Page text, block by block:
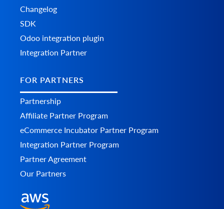
Changelog
SDK
Odoo integration plugin
Integration Partner
FOR PARTNERS
Partnership
Affiliate Partner Program
eCommerce Incubator Partner Program
Integration Partner Program
Partner Agreement
Our Partners